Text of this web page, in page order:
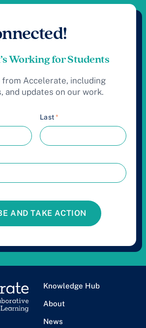
Working for Students
Accelerate, including
and updates on our work.
Last*
AND TAKE ACTION
Knowledge Hub
About
News